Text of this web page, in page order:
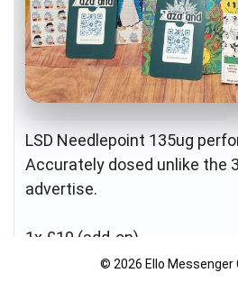
LSD Needlepoint 135ug
Accurately dosed unlike the
advertise.
1x £10 (add-on)
© 2026 Ello Messenger